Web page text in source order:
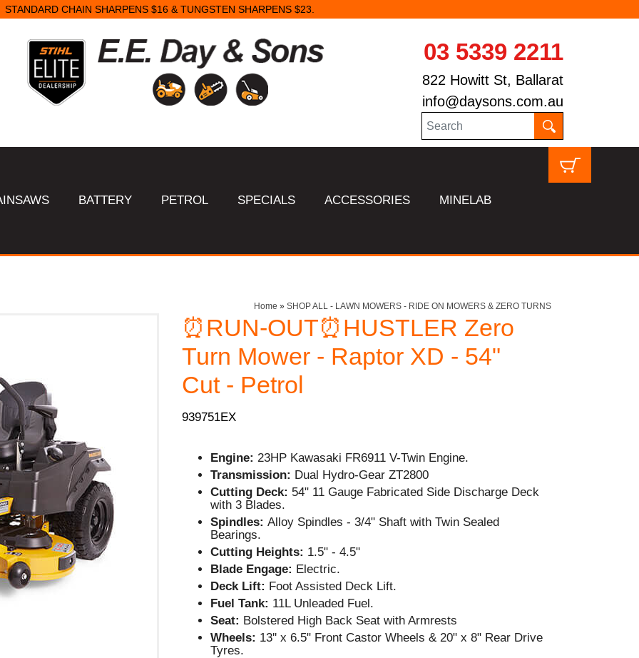
STANDARD CHAIN SHARPENS $16 & TUNGSTEN SHARPENS $23.
03 5339 2211
822 Howitt St, Ballarat
info@daysons.com.au
BATTERY PETROL SPECIALS ACCESSORIES MINELAB
Home » SHOP ALL - LAWN MOWERS - RIDE ON MOWERS & ZERO TURNS
⏰RUN-OUT⏰HUSTLER Zero
Turn Mower - Raptor XD - 54"
Cut - Petrol
939751EX
Engine: 23HP Kawasaki FR6911 V-Twin Engine.
Transmission: Dual Hydro-Gear ZT2800
Cutting Deck: 54" 11 Gauge Fabricated Side Discharge Deck
with 3 Blades.
Spindles:Alloy Spindles - 3/4" Shaft with Twin Sealed
Bearings.
Cutting Heights: 1.5" - 4.5"
Blade Engage: Electric.
Deck Lift: Foot Assisted Deck Lift.
Fuel Tank: 11L Unleaded Fuel.
Seat: Bolstered High Back Seat with Armrests
Wheels: 13'' x 6.5" Front Castor Wheels & 20" x 8" Rear Drive
Tyres.